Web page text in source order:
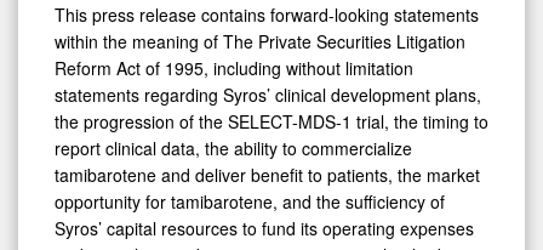
This press release contains forward-looking statements
within the meaning of The Private Securities Litigation
Reform Act of 1995, including without limitation
statements regarding Syros’ clinical development plans,
the progression of the SELECT-MDS-1 trial, the timing to
report clinical data, the ability to commercialize
tamibarotene and deliver benefit to patients, the market
opportunity for tamibarotene, and the sufficiency of
Syros’ capital resources to fund its operating expenses